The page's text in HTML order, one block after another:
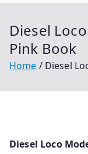
Diesel
Pink Book
Home Diesel
Diesel Loco